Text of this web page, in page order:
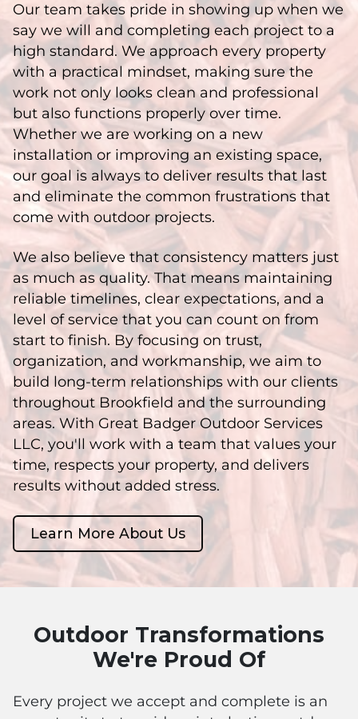
Our team takes pride in showing up when we
say we will and completing each project to a
high standard. We approach every property
with a practical mindset, making sure the
work not only looks clean and professional
but also functions properly over time.
Whether we are working on a new
installation or improving an existing space,
our goal is always to deliver results that last
and eliminate the common frustrations that
come with outdoor projects.
We also believe that consistency matters just
as much as quality. That means maintaining
reliable timelines, clear expectations, and a
level of service that you can count on from
start to finish. By focusing on trust,
organization, and workmanship, we aim to
build long-term relationships with our clients
throughout Brookfield and the surrounding
areas. With Great Badger Outdoor Services
LLC, you'll work with a team that values your
time, respects your property, and delivers
results without added stress.
Learn More About Us
Outdoor Transformations
We're Proud Of
Every project we accept and complete is an